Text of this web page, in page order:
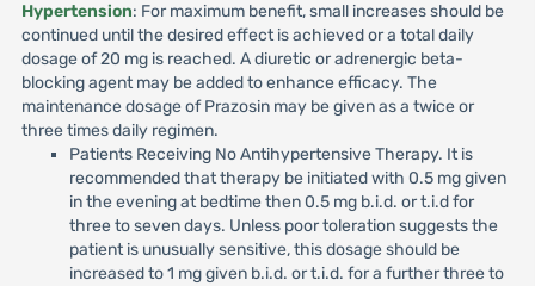
Hypertension: For maximum benefit, small increases should be
continued until the desired effect is achieved or a total daily
dosage of 20 mg is reached. A diuretic or adrenergic beta-
blocking agent may be added to enhance efficacy. The
maintenance dosage of Prazosin may be given as a twice or
three times daily regimen.
Patients Receiving No Antihypertensive Therapy. It is
recommended that therapy be initiated with 0.5 mg given
in the evening at bedtime then 0.5 mg b.i.d. or t.i.d for
three to seven days. Unless poor toleration suggests the
patient is unusually sensitive, this dosage should be
increased to 1 mg given b.i.d. or t.i.d. for a further three to